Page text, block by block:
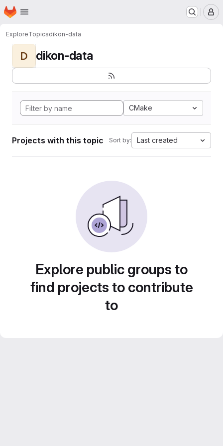
Skip to main content
Homepage
ExploreTopicsdikon-data
D dikon-data
CMake
Projects with this topic Sort by: Last created
Explore public groups to
find projects to contribute
to